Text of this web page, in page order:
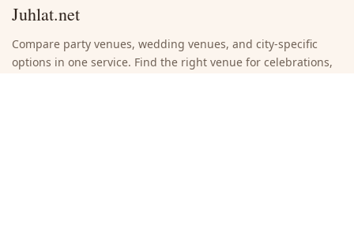
Juhlat.net
Compare party venues, wedding venues, and city-specific
options in one service. Find the right venue for celebrations,